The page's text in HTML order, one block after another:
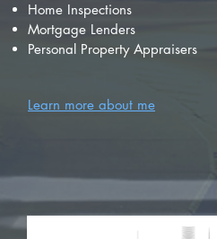
Home Inspections
Mortgage Lenders
Personal Property Appraisers
Learn more about me